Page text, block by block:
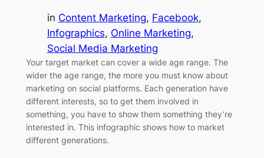
in Content Marketing, Facebook
Infographics, Online Marketing
Social Media Marketing
Your target market can cover a wide age range. The
wider the age range, the more you must know about
marketing on social platforms. Each generation have
different interests, so to get them involved in
something, you have to show them something they’re
interested in. This infographic shows how to market
different generations.